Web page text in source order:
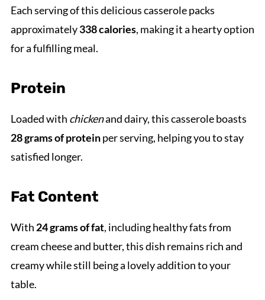
Each serving of this delicious casserole packs
approximately338 calories, making it a hearty option
for a fulfilling meal.
Protein
Loaded with chickenand dairy, this casserole boasts
28 grams of proteinper serving, helping you to stay
satisfied longer.
Fat Content
With 24 grams of fat, including healthy fats from
cream cheese and butter, this dish remains rich and
creamy while still being a lovely addition to your
table.